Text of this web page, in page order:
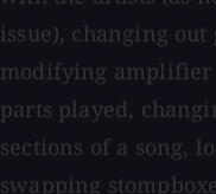
issue), changing
modifying amplifier
parts played,
sections of a song,
swapping